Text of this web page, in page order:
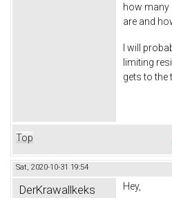
how many
are and
I will
limiting
gets to the
Top
Sat, 2020-10-31 19:54
DerKrawallkeks Hey,